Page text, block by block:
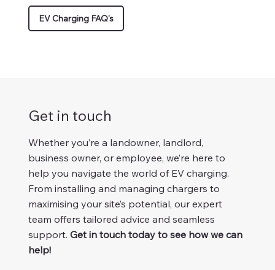
EV Charging FAQ's
Get in touch
Whether you’re a landowner, landlord,
business owner, or employee, we’re here to
help you navigate the world of EV charging.
From installing and managing chargers to
maximising your site’s potential, our expert
team offers tailored advice and seamless
support. Get in touch today to see how we can
help!